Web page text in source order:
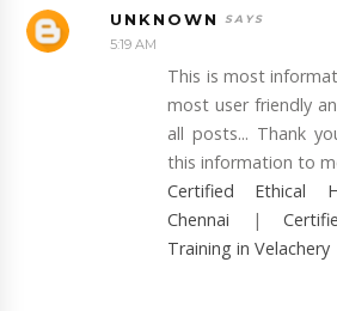
UNKNOWN
5:19 AM
This is most
most user friendly
all posts... Thank
this information to
Certified Ethical
Chennai |
Training in Velachery